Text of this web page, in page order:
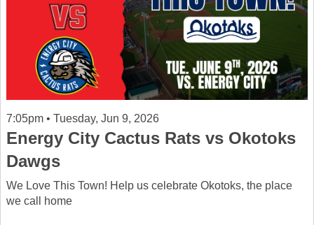
7:05pm • Tuesday, Jun 9, 2026
Energy City Cactus Rats vs Okotoks
Dawgs
We Love This Town! Help us celebrate Okotoks, the place
we call home